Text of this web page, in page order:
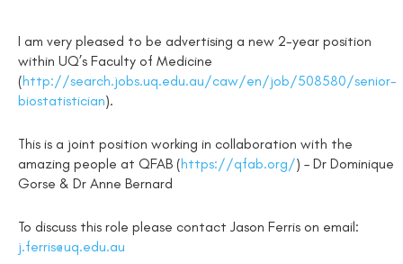
I am very pleased to be advertising a new 2-year position
within UQ’s Faculty of Medicine
(http://search.jobs.uq.edu.au/caw/en/job/508580/senior-
biostatistician).
This is a joint position working in collaboration with the
amazing people at QFAB (https://qfab.org/) – Dr Dominique
Gorse & Dr Anne Bernard
To discuss this role please contact Jason Ferris on email:
j.ferris@uq.edu.au